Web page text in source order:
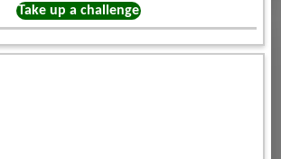
Take up a challenge